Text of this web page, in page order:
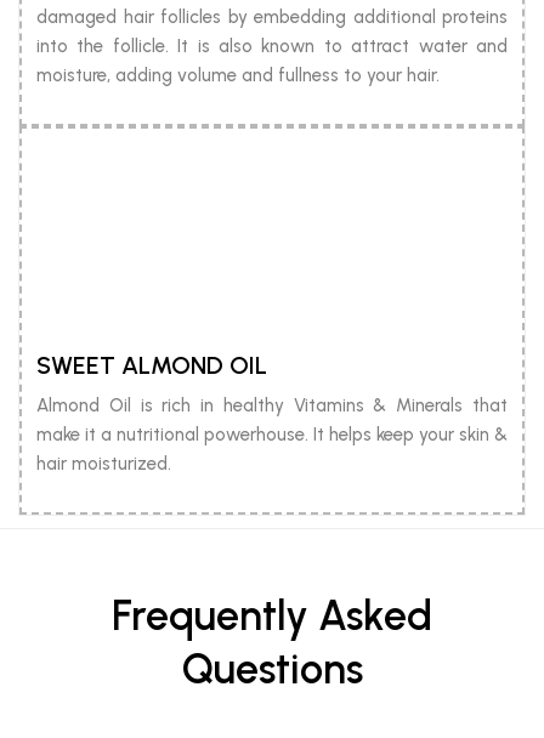
damaged hair follicles by embedding additional proteins
into the follicle. It is also known to attract water and
moisture, adding volume and fullness to your hair.
SWEET ALMOND OIL
Almond Oil is rich in healthy Vitamins & Minerals that
make it a nutritional powerhouse. It helps keep your skin &
hair moisturized.
Frequently Asked
Questions